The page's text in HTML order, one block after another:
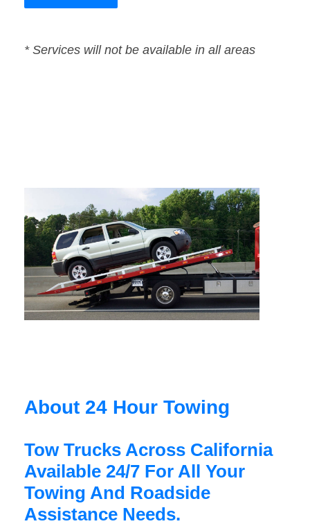
* Services will not be available in all areas
About 24 Hour Towing
Tow Trucks Across California
Available 24/7 For All Your
Towing And Roadside
Assistance Needs.